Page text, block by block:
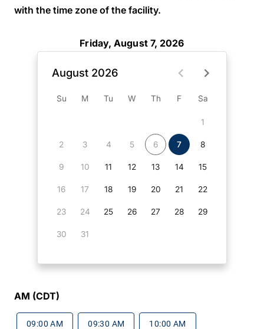
with the time zone of the facility.
Friday, August 7, 2026
August 2026
Su M Tu W Th F Sa
1
2 3 4 5 6 7 8
9 10 11 12 13 14 15
16 17 18 19 20 21 22
23 24 25 26 27 28 29
30 31
AM (CDT)
09:00 AM 09:30 AM 10:00 AM